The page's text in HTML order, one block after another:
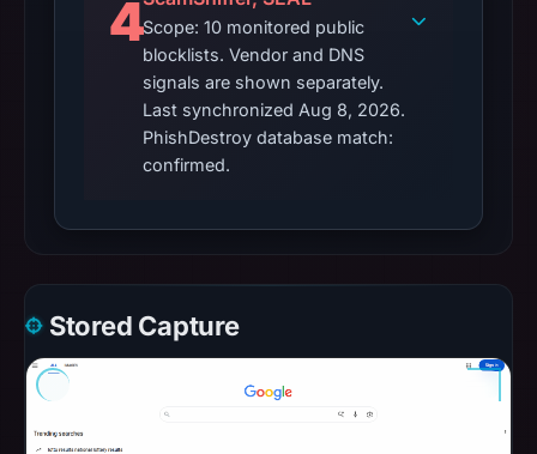
4Scope: 10 monitored public
blocklists. Vendor and DNS
signals are shown separately.
Last synchronized Aug 8, 2026.
PhishDestroy database match:
confirmed.
Stored Capture